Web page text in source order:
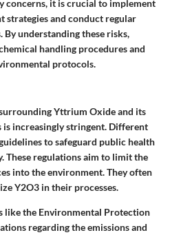
concerns, it is crucial to implement
strategies and conduct regular
By understanding these risks,
handling procedures and
protocols.
Yttrium Oxide and its
increasingly stringent. Different
to safeguard public health
These regulations aim to limit the
into the environment. They often
Y2O3 in their processes.
like the Environmental Protection
regarding the emissions and